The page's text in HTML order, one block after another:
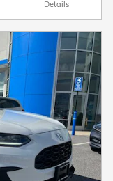
Details